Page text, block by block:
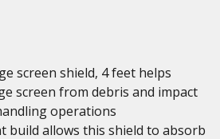
screen shield, 4 feet helps
screen from debris and impact
operations
build allows this shield to absorb